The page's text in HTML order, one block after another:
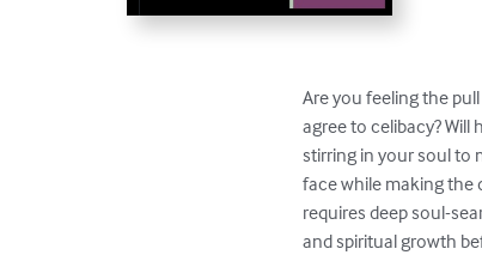
Are you feeling the
agree to celibacy?
stirring in your soul to
face while making the
requires deep soul-
and spiritual growth